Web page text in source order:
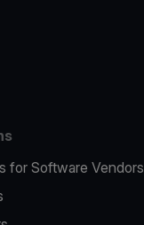
for Software Vendors